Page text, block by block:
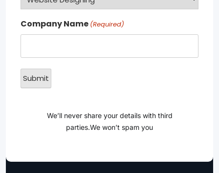
Company Name (Required)
We’ll never share your details with third
parties.We won’t spam you